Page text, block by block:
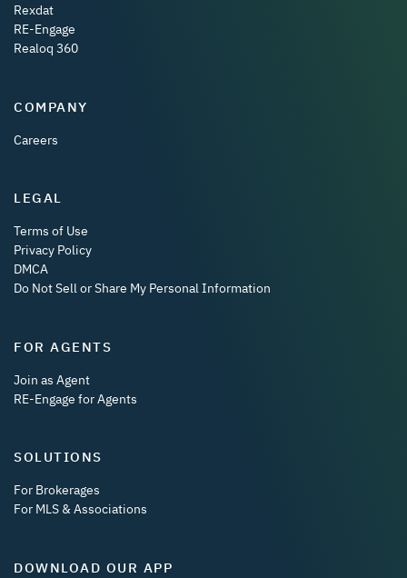
Rexdat
RE-Engage
Realoq 360
COMPANY
Careers
LEGAL
Terms of Use
Privacy Policy
DMCA
Do Not Sell or Share My Personal Information
FOR AGENTS
Join as Agent
RE-Engage for Agents
SOLUTIONS
For Brokerages
For MLS & Associations
DOWNLOAD OUR APP